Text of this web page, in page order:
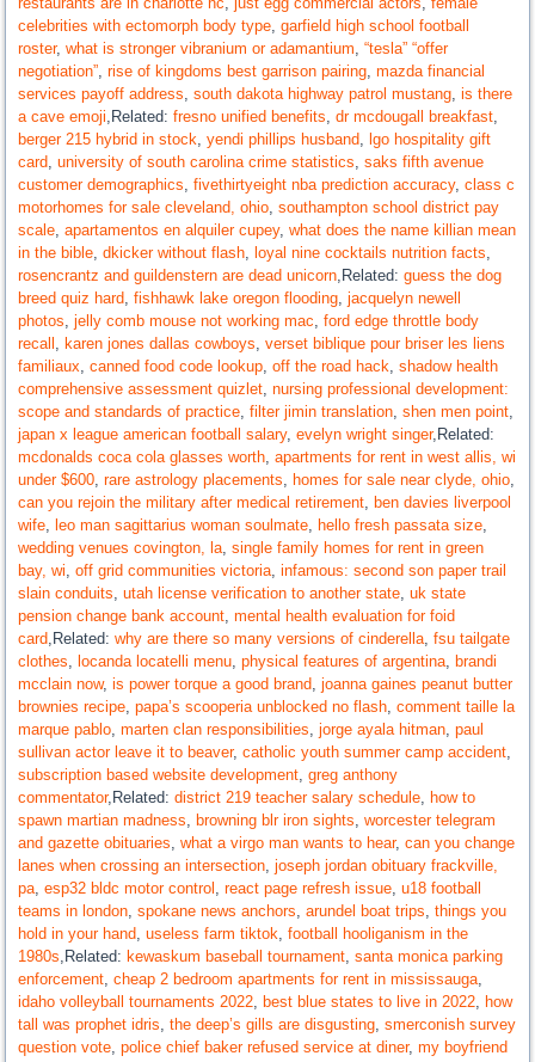
celebrities with ectomorph body type,garfield high school football
roster,what is stronger vibranium or adamantium,“tesla” “offer
negotiation”,rise of kingdoms best garrison pairing,mazda financial
services payoff address,south dakota highway patrol mustang,is there
a cave emoji,Related:fresno unified benefits,dr mcdougall breakfast,
berger 215 hybrid in stock,yendi phillips husband, lgo hospitality gift
card,university of south carolina crime statistics,saks fifth avenue
customer demographics,fivethirtyeight nba prediction accuracy,class c
motorhomes for sale cleveland, ohio,southampton school district pay
scale,apartamentos en alquiler cupey,what does the name killian mean
in the bible,dkicker without flash, loyal nine cocktails nutrition facts,
rosencrantz and guildenstern are dead unicorn,Related:guess the dog
breed quiz hard,fishhawk lake oregon flooding,jacquelyn newell
photos,jelly comb mouse not working mac,ford edge throttle body
recall , karen jones dallas cowboys,verset biblique pour briser les liens
familiaux,canned food code lookup,off the road hack,shadow health
comprehensive assessment quizlet,nursing professional development:
scope and standards of practice,filter jimin translation,shen men point,
japan x league american football salary,evelyn wright singer,Related:
mcdonalds coca cola glasses worth,apartments for rent in west allis, wi
under $600,rare astrology placements, homes for sale near clyde, ohio,
can you rejoin the military after medical retirement, ben davies liverpool
wife, leo man sagittarius woman soulmate, hello fresh passata size,
wedding venues covington, la,single family homes for rent in green
bay, wi,off grid communities victoria,infamous: second son paper trail
slain conduits,utah license verification to another state,uk state
pension change bank account,mental health evaluation for foid
card,Related:why are there so many versions of cinderella,fsu tailgate
clothes, locanda locatelli menu,physical features of argentina, brandi
mcclain now,is power torque a good brand,joanna gaines peanut butter
brownies recipe,papa’s scooperia unblocked no flash,comment taille la
marque pablo,marten clan responsibilities,jorge ayala hitman,paul
sullivan actor leave it to beaver,catholic youth summer camp accident,
subscription based website development,greg anthony
commentator,Related:district 219 teacher salary schedule, how to
spawn martian madness, browning blr iron sights,worcester telegram
and gazette obituaries,what a virgo man wants to hear,can you change
lanes when crossing an intersection,joseph jordan obituary frackville,
pa,esp32 bldc motor control ,react page refresh issue,u18 football
teams in london,spokane news anchors,arundel boat trips,things you
hold in your hand,useless farm tiktok,football hooliganism in the
1980s,Related: kewaskum baseball tournament,santa monica parking
enforcement,cheap 2 bedroom apartments for rent in mississauga,
idaho volleyball tournaments 2022, best blue states to live in 2022, how
tall was prophet idris,the deep’s gills are disgusting,smerconish survey
question vote,police chief baker refused service at diner,my boyfriend